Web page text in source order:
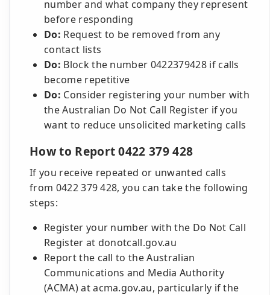
number and what company they represent
before responding
Do: Request to be removed from any
contact lists
Do: Block the number 0422379428 if calls
become repetitive
Do: Consider registering your number with
the Australian Do Not Call Register if you
want to reduce unsolicited marketing calls
How to Report 0422 379 428
If you receive repeated or unwanted calls
from 0422 379 428, you can take the following
steps:
Register your number with the Do Not Call
Register at donotcall.gov.au
Report the call to the Australian
Communications and Media Authority
(ACMA) at acma.gov.au, particularly if the